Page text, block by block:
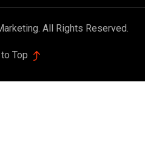
All Rights Reserved.
Top